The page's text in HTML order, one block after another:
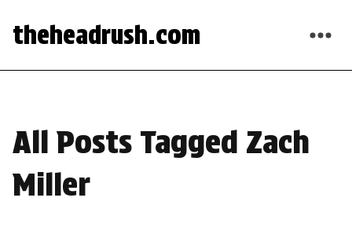
theheadrush.com
All Posts Tagged Zach
Miller